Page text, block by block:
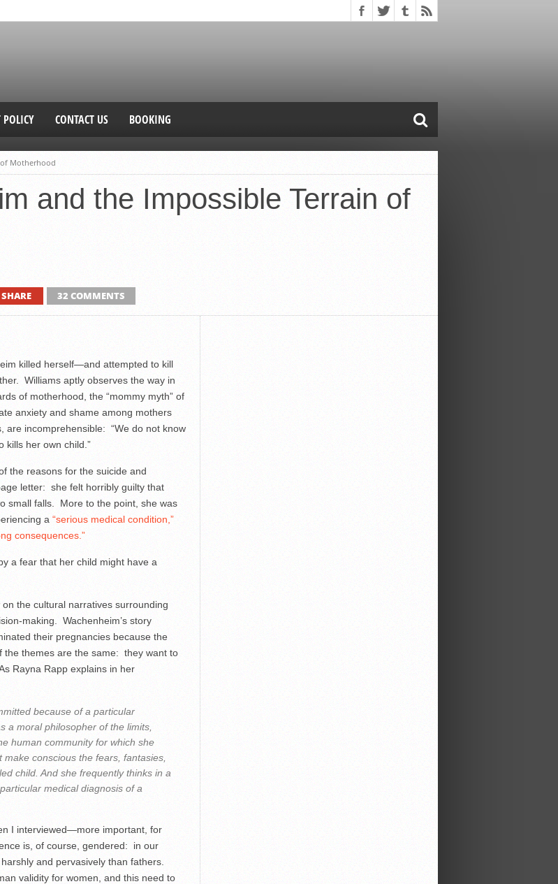
CONTACT US BOOKING
Motherhood
and the Impossible Terrain of
SHARE 32 COMMENTS
killed herself—and attempted to kill
Williams aptly observes the way in
of motherhood, the “mommy myth” of
anxiety and shame among mothers
are incomprehensible: “We do not know
kills her own child.”
the reasons for the suicide and
letter: she felt horribly guilty that
small falls. More to the point, she was
a “serious medical condition,”
consequences.”
a fear that her child might have a
the cultural narratives surrounding
making. Wachenheim’s story
their pregnancies because the
the themes are the same: they want to
Rayna Rapp explains in her
because of a particular
a moral philosopher of the limits,
human community for which she
conscious the fears, fantasies,
child. And she frequently thinks in a
medical diagnosis of a
I interviewed—more important, for
is, of course, gendered: in our
and pervasively than fathers.
validity for women, and this need to